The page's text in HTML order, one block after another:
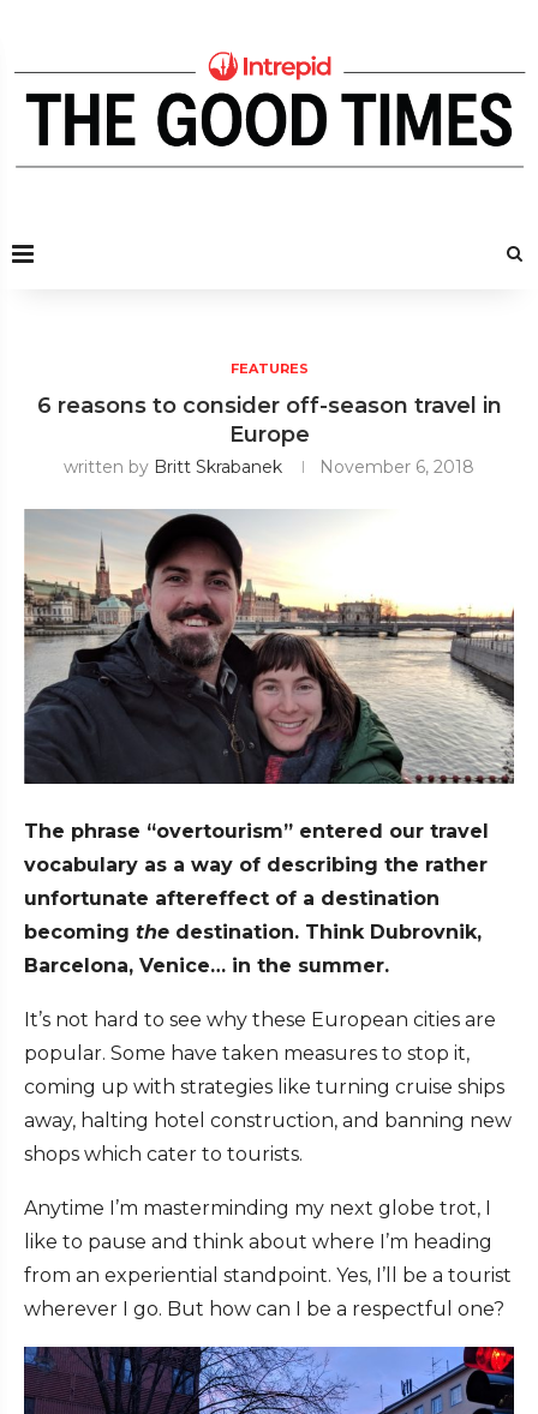
FEATURES
6 reasons to consider off-season travel in
Europe
written by Britt Skrabanek November 6, 2018
The phrase “overtourism” entered our travel
vocabulary as a way of describing the rather
unfortunate aftereffect of a destination
becoming the destination. Think Dubrovnik,
Barcelona, Venice… in the summer.
It’s not hard to see why these European cities are
popular. Some have taken measures to stop it,
coming up with strategies like turning cruise ships
away, halting hotel construction, and banning new
shops which cater to tourists.
Anytime I’m masterminding my next globe trot, I
like to pause and think about where I’m heading
from an experiential standpoint. Yes, I’ll be a tourist
wherever I go. But how can I be a respectful one?